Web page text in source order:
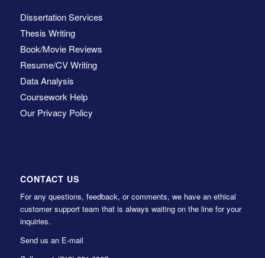
Dissertation Services
Thesis Writing
Book/Movie Reviews
Resume/CV Writing
Data Analysis
Coursework Help
Our Privacy Policy
CONTACT US
For any questions, feedback, or comments, we have an ethical
customer support team that is always waiting on the line for your
inquiries.
Send us an E-mail